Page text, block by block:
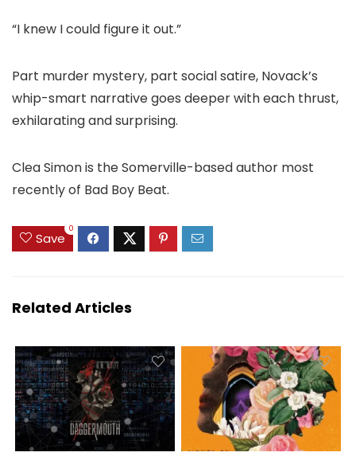
“I knew I could figure it out.”
Part murder mystery, part social satire, Novack’s
whip-smart narrative goes deeper with each thrust,
exhilarating and surprising.
Clea Simon is the Somerville-based author most
recently of Bad Boy Beat.
Save
0
Related Articles